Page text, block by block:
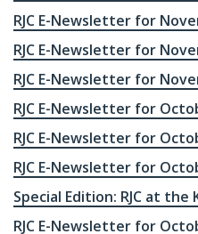
RJC E-Newsletter for
RJC E-Newsletter for
RJC E-Newsletter for
RJC E-Newsletter for
RJC E-Newsletter for
RJC E-Newsletter for
Special Edition: RJC at the
RJC E-Newsletter for